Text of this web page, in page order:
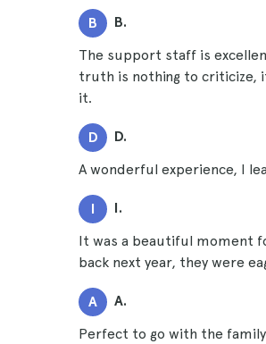
B B.
The support staff is
truth is nothing to criticize,
it.
D D.
A wonderful experience, I
I I.
It was a beautiful moment
back next year, they were
A A.
Perfect to go with the